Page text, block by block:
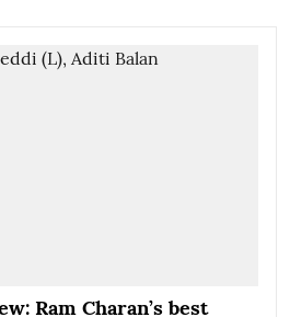
Ram Charan’s best